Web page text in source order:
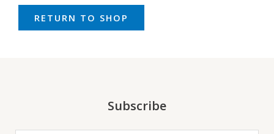
RETURN TO SHOP
Subscribe